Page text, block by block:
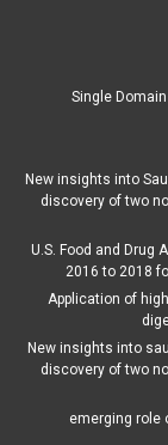
Single
New insights into
discovery of two
U.S. Food and Drug
2016 to 2018
Application of
New insights into
discovery of two
emerging role